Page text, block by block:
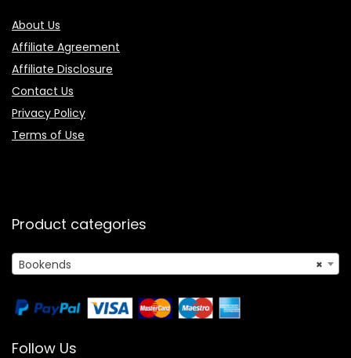
About Us
Affiliate Agreement
Affiliate Disclosure
Contact Us
Privacy Policy
Terms of Use
Product categories
×
Bookends
Follow Us